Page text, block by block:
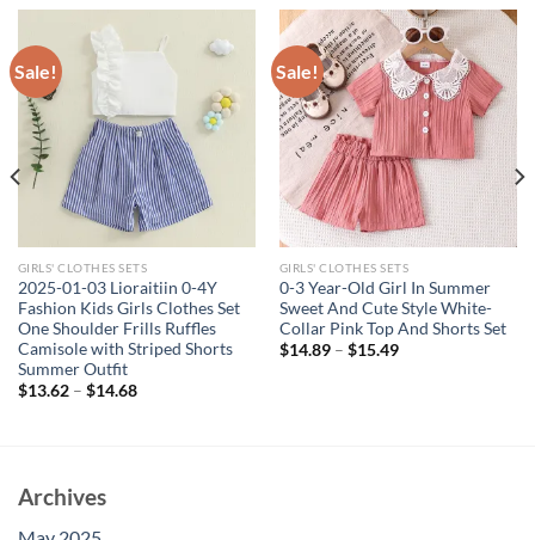
Sale!
GIRLS' CLOTHES SETS
2025-01-03 Lioraitiin 0-4Y
Fashion Kids Girls Clothes Set
One Shoulder Frills Ruffles
Camisole with Striped Shorts
Summer Outfit
$13.62– $14.68
Sale!
GIRLS' CLOTHES SETS
0-3 Year-Old Girl In Summer
Sweet And Cute Style White-
Collar Pink Top And Shorts Set
$14.89– $15.49
Archives